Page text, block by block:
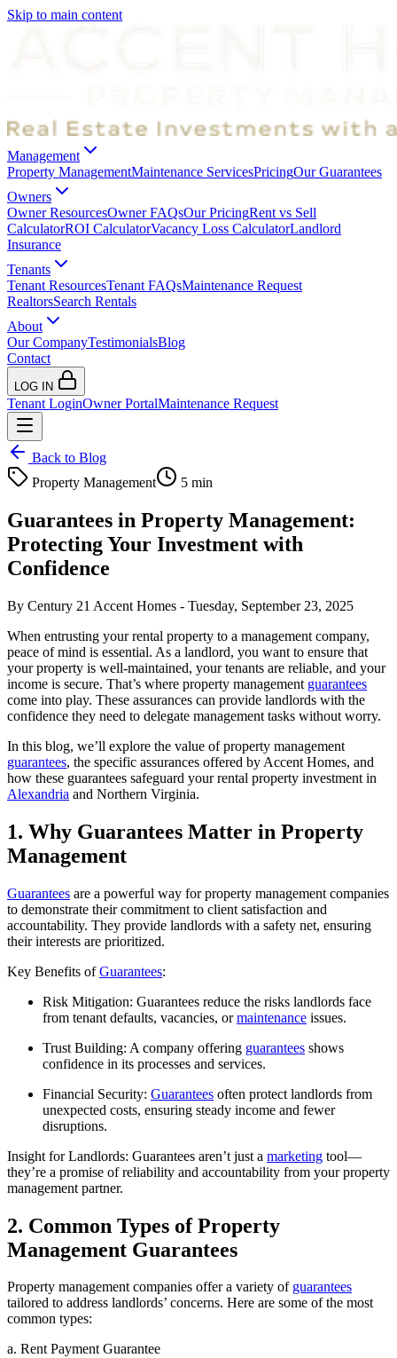
Skip to main content
Management
Property ManagementMaintenance ServicesPricingOur Guarantees
Owners
Owner ResourcesOwner FAQsOur PricingRent vs Sell
CalculatorROI CalculatorVacancy Loss CalculatorLandlord
Insurance
Tenants
Tenant ResourcesTenant FAQsMaintenance Request
RealtorsSearch Rentals
About
Our CompanyTestimonialsBlog
Contact
LOG IN
Tenant LoginOwner PortalMaintenance Request
Back to Blog
Property Management
5 min
Guarantees in Property Management:
Protecting Your Investment with
Confidence
By Century 21 Accent Homes - Tuesday, September 23, 2025
When entrusting your rental property to a management company,
peace of mind is essential. As a landlord, you want to ensure that
your property is well-maintained, your tenants are reliable, and your
income is secure. That’s where property management guarantees
come into play. These assurances can provide landlords with the
confidence they need to delegate management tasks without worry.
In this blog, we’ll explore the value of property management
guarantees, the specific assurances offered by Accent Homes, and
how these guarantees safeguard your rental property investment in
Alexandria and Northern Virginia.
1. Why Guarantees Matter in Property
Management
Guarantees are a powerful way for property management companies
to demonstrate their commitment to client satisfaction and
accountability. They provide landlords with a safety net, ensuring
their interests are prioritized.
Key Benefits ofGuarantees:
Risk Mitigation: Guarantees reduce the risks landlords face
from tenant defaults, vacancies, ormaintenance issues.
Trust Building: A company offering guarantees shows
confidence in its processes and services.
Financial Security: Guarantees often protect landlords from
unexpected costs, ensuring steady income and fewer
disruptions.
Insight for Landlords: Guarantees aren’t just a marketing tool—
they’re a promise of reliability and accountability from your property
management partner.
2. Common Types of Property
Management Guarantees
Property management companies offer a variety of guarantees
tailored to address landlords’ concerns. Here are some of the most
common types:
a. Rent Payment Guarantee